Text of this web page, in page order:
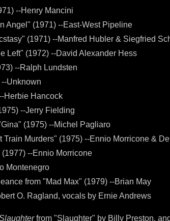
--Henry Mancini
Angel" (1971) --East-West Pipeline
(1971) --Manfred Hubler & Siegfried
Left" (1972) --David Alexander Hess
--Ralph Lundsten
Unknown
Herbie Hancock
--Jerry Fielding
(1975) --Michel Pagliaro
Murders" (1975) --Ennio Morricone &
--Ennio Morricone
Montenegro
from "Mad Max" (1979) --Brian May
O. Ragland, vocals by Ernie Andrews
from "Slaughter" by Billy Preston, and